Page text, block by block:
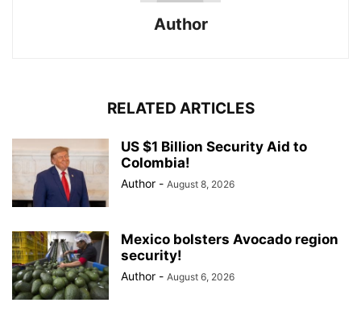
Author
RELATED ARTICLES
US $1 Billion Security Aid to
Colombia!
Author - August 8, 2026
Mexico bolsters Avocado region
security!
Author - August 6, 2026